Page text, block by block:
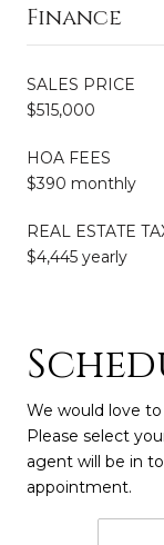
Finance
SALES PRICE
$515,000
HOA FEES
$390 monthly
REAL ESTATE
$4,445 yearly
We would love
Please select
agent will be in
appointment.